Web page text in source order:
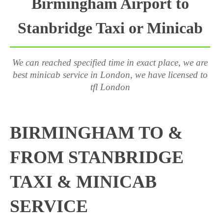
Stanbridge Taxi or Minicab
We can reached specified time in exact place, we are
best minicab service in London, we have licensed to
tfl London
BIRMINGHAM TO &
FROM STANBRIDGE
TAXI & MINICAB
SERVICE